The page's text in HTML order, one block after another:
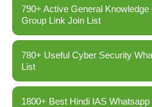
790+ Active General
Group Link Join List
780+ Useful Cyber Security
List
1800+ Best Hindi IAS